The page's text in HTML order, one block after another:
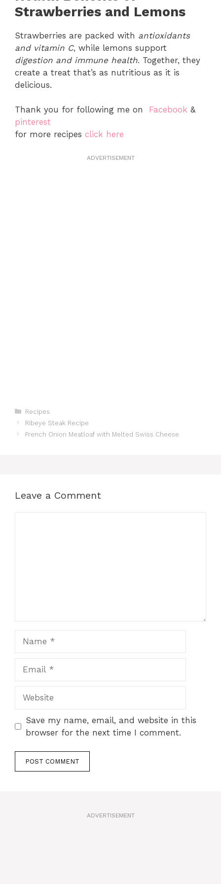
Strawberries and Lemons
Strawberries are packed with antioxidants
and vitamin C, while lemons support
digestion and immune health. Together, they
create a treat that’s as nutritious as it is
delicious.
Thank you for following me on Facebook &
pinterest
for more recipes click here
ADVERTISEMENT
Categories
Recipes
Ribeye Steak Recipe
French Onion Meatloaf with Melted Swiss Cheese
Leave a Comment
Save my name, email, and website in this
browser for the next time I comment.
ADVERTISEMENT